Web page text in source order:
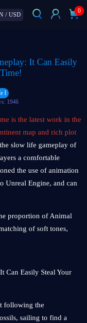
/ USD
0
It Can Easily
I
1946
is the latest work in the
map and rich plot
slow life gameplay of
a comfortable
the use of animation
Unreal Engine, and can
proportion of Animal
of soft tones,
following the
sailing to find a